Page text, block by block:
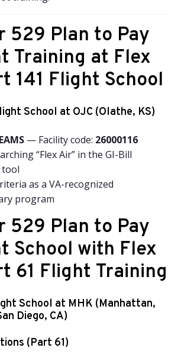
529 Plan to Pay
Training at Flex
141 Flight School
School at OJC (Olathe, KS)
— Facility code: 26000116
“Flex Air” in the GI-Bill
tool
as a VA-recognized
program
529 Plan to Pay
School with Flex
61 Flight Training
School at MHK (Manhattan,
Diego, CA)
(Part 61)